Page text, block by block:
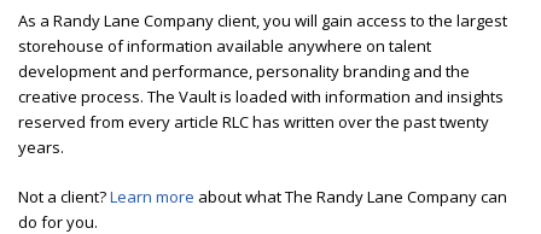
As a Randy Lane Company client, you will gain access to the largest
storehouse of information available anywhere on talent
development and performance, personality branding and the
creative process. The Vault is loaded with information and insights
reserved from every article RLC has written over the past twenty
years.
Not a client?Learn more about what The Randy Lane Company can
do for you.